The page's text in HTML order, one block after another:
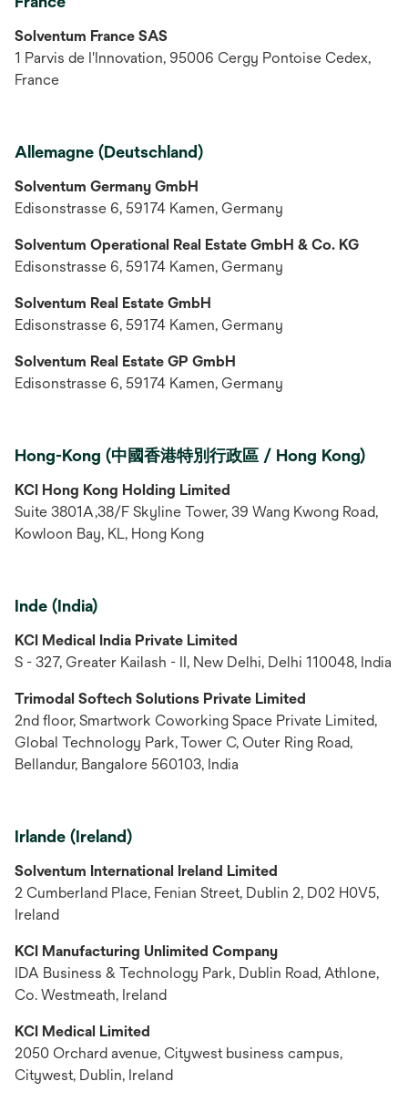
Solventum France SAS
1 Parvis de I'Innovation, 95006 Cergy Pontoise Cedex,
France
Allemagne (Deutschland)
Solventum Germany GmbH
Edisonstrasse 6, 59174 Kamen, Germany
Solventum Operational Real Estate GmbH & Co. KG
Edisonstrasse 6, 59174 Kamen, Germany
Solventum Real Estate GmbH
Edisonstrasse 6, 59174 Kamen, Germany
Solventum Real Estate GP GmbH
Edisonstrasse 6, 59174 Kamen, Germany
Hong-Kong (中國香港特別行政區 / Hong Kong)
KCI Hong Kong Holding Limited
Suite 3801A,38/F Skyline Tower, 39 Wang Kwong Road,
Kowloon Bay, KL, Hong Kong
Inde (India)
KCI Medical India Private Limited
S - 327, Greater Kailash - II, New Delhi, Delhi 110048, India
Trimodal Softech Solutions Private Limited
2nd floor, Smartwork Coworking Space Private Limited,
Global Technology Park, Tower C, Outer Ring Road,
Bellandur, Bangalore 560103, India
Irlande (Ireland)
Solventum International Ireland Limited
2 Cumberland Place, Fenian Street, Dublin 2, D02 H0V5,
Ireland
KCI Manufacturing Unlimited Company
IDA Business & Technology Park, Dublin Road, Athlone,
Co. Westmeath, Ireland
KCI Medical Limited
2050 Orchard avenue, Citywest business campus,
Citywest, Dublin, Ireland